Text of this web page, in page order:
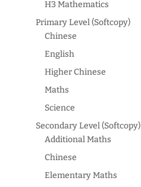
H3 Mathematics
Primary Level (Softcopy)
Chinese
English
Higher Chinese
Maths
Science
Secondary Level (Softcopy)
Additional Maths
Chinese
Elementary Maths